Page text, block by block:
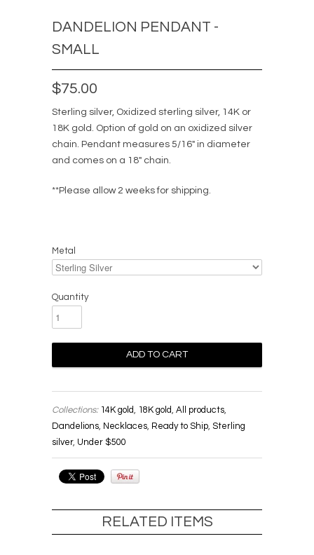
DANDELION PENDANT -
SMALL
$75.00
Sterling silver, Oxidized sterling silver, 14K or
18K gold. Option of gold on an oxidized silver
chain. Pendant measures 5/16" in diameter
and comes on a 18" chain.
**Please allow 2 weeks for shipping.
Metal
Quantity
Collections: 14K gold, 18K gold, All products,
Dandelions, Necklaces, Ready to Ship, Sterling
silver, Under $500
RELATED ITEMS